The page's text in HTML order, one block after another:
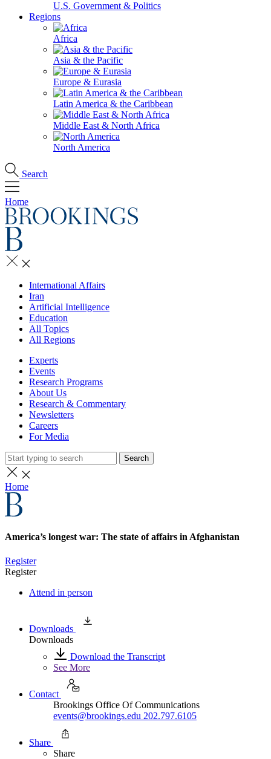
U.S. Government & Politics
Regions
Africa
Asia & the Pacific
Europe & Eurasia
Latin America & the Caribbean
Middle East & North Africa
North America
Search
Home
International Affairs
Iran
Artificial Intelligence
Education
All Topics
All Regions
Experts
Events
Research Programs
About Us
Research & Commentary
Newsletters
Careers
For Media
Search
Home
America’s longest war: The state of affairs in Afghanistan
Register
Register
Attend in person
Downloads
Downloads
Download the Transcript
See More
Contact
Brookings Office Of Communications
events@brookings.edu 202.797.6105
Share
Share